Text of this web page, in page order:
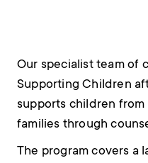
Our specialist team of
Supporting Children
supports children
families through
The program covers a